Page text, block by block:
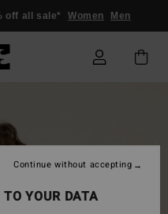
off all sale* Women Men
YOUR DATA
Continue without accepting